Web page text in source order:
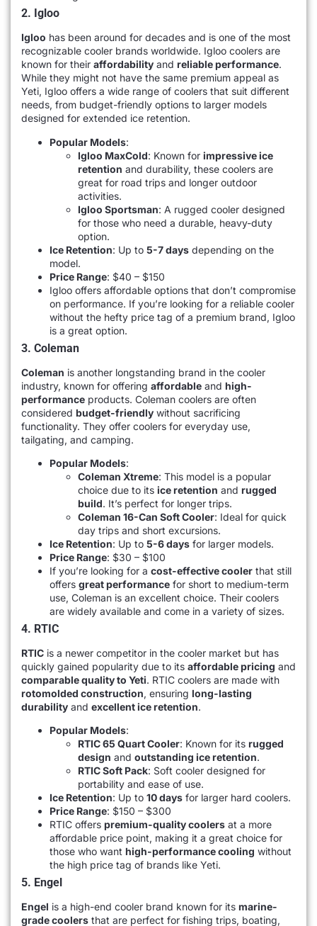
2. Igloo
Igloo has been around for decades and is one of the most
recognizable cooler brands worldwide. Igloo coolers are
known for their affordability and reliable performance.
While they might not have the same premium appeal as
Yeti, Igloo offers a wide range of coolers that suit different
needs, from budget-friendly options to larger models
designed for extended ice retention.
Popular Models:
Igloo MaxCold: Known for impressive ice
retention and durability, these coolers are
great for road trips and longer outdoor
activities.
Igloo Sportsman: A rugged cooler designed
for those who need a durable, heavy-duty
option.
Ice Retention: Up to 5-7 days depending on the
model.
Price Range: $40 – $150
Igloo offers affordable options that don’t compromise
on performance. If you’re looking for a reliable cooler
without the hefty price tag of a premium brand, Igloo
is a great option.
3. Coleman
Coleman is another longstanding brand in the cooler
industry, known for offering affordable and high-
performance products. Coleman coolers are often
considered budget-friendly without sacrificing
functionality. They offer coolers for everyday use,
tailgating, and camping.
Popular Models:
Coleman Xtreme: This model is a popular
choice due to its ice retention and rugged
build. It’s perfect for longer trips.
Coleman 16-Can Soft Cooler: Ideal for quick
day trips and short excursions.
Ice Retention: Up to 5-6 days for larger models.
Price Range: $30 – $100
If you’re looking for a cost-effective cooler that still
offers great performance for short to medium-term
use, Coleman is an excellent choice. Their coolers
are widely available and come in a variety of sizes.
4. RTIC
RTIC is a newer competitor in the cooler market but has
quickly gained popularity due to its affordable pricing and
comparable quality to Yeti. RTIC coolers are made with
rotomolded construction, ensuring long-lasting
durability and excellent ice retention.
Popular Models:
RTIC 65 Quart Cooler: Known for its rugged
design and outstanding ice retention.
RTIC Soft Pack: Soft cooler designed for
portability and ease of use.
Ice Retention: Up to 10 days for larger hard coolers.
Price Range: $150 – $300
RTIC offers premium-quality coolers at a more
affordable price point, making it a great choice for
those who want high-performance cooling without
the high price tag of brands like Yeti.
5. Engel
Engel is a high-end cooler brand known for its marine-
grade coolers that are perfect for fishing trips, boating,